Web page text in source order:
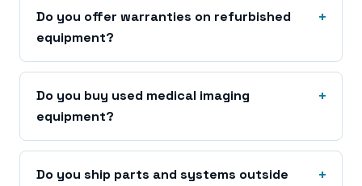
Do you offer warranties on refurbished
equipment?
Do you buy used medical imaging
equipment?
Do you ship parts and systems outside